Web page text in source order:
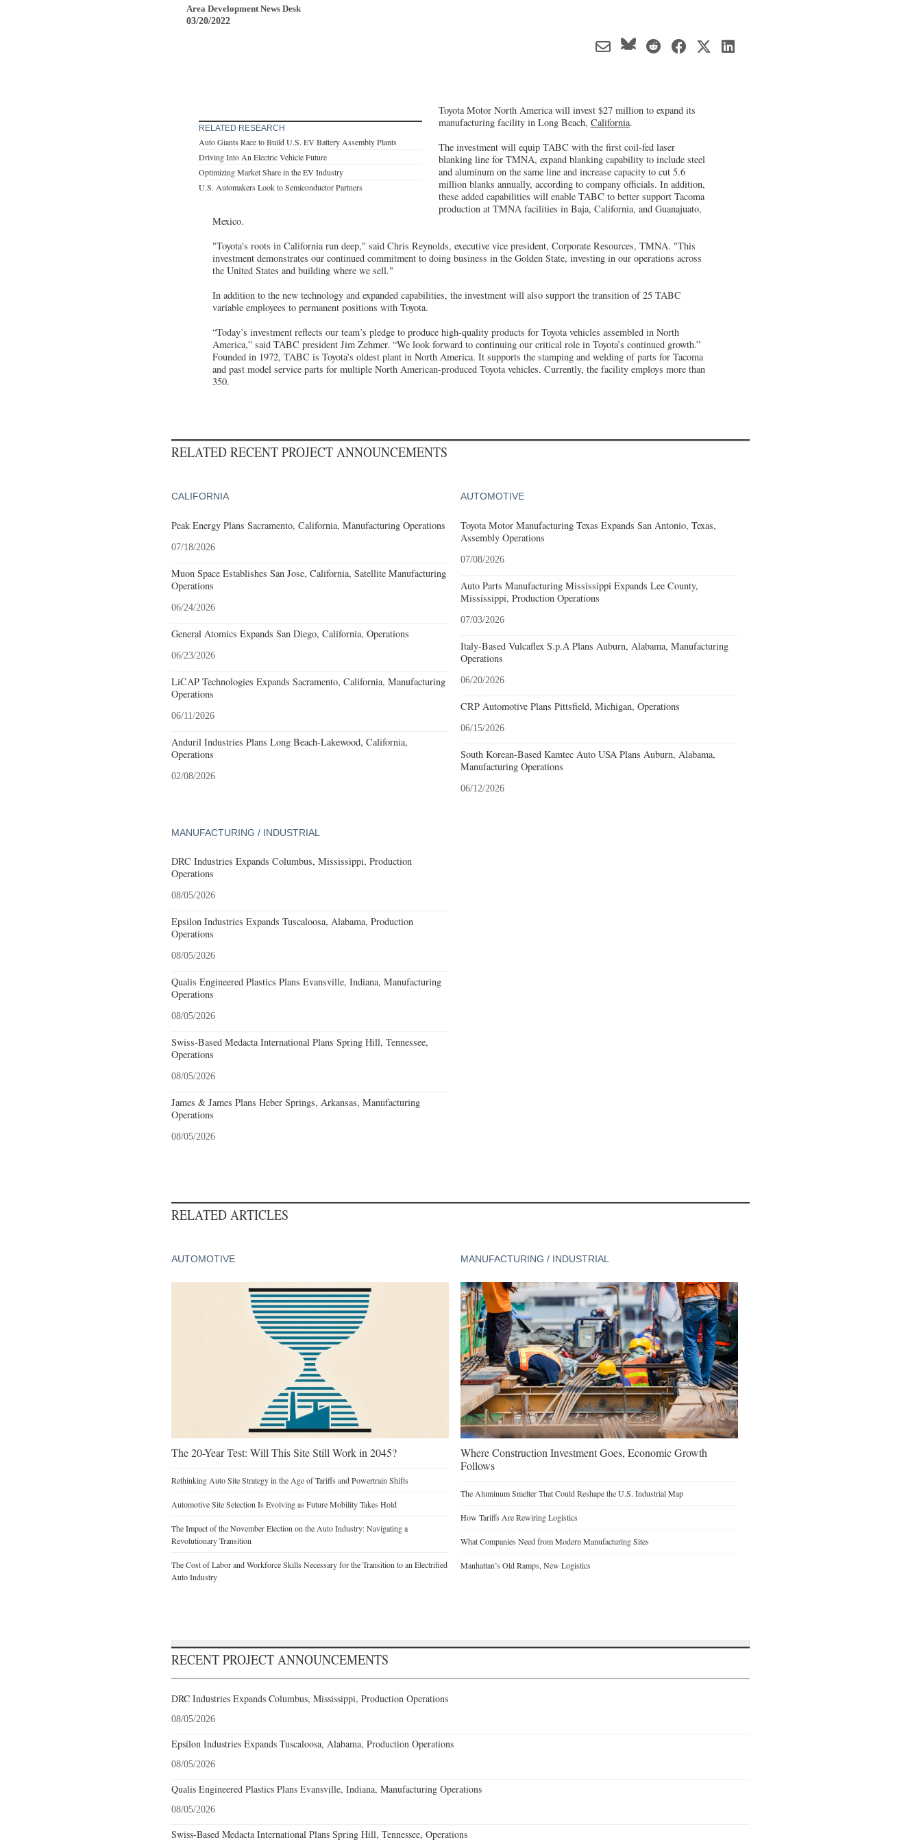
Area Development News Desk
03/20/2022
RELATED RESEARCH
Auto Giants Race to Build U.S. EV Battery Assembly Plants
Driving Into An Electric Vehicle Future
Optimizing Market Share in the EV Industry
U.S. Automakers Look to Semiconductor Partners
Toyota Motor North America will invest $27 million to expand its
manufacturing facility in Long Beach, California.
The investment will equip TABC with the first coil-fed laser
blanking line for TMNA, expand blanking capability to include steel
and aluminum on the same line and increase capacity to cut 5.6
million blanks annually, according to company officials. In addition,
these added capabilities will enable TABC to better support Tacoma
production at TMNA facilities in Baja, California, and Guanajuato,
Mexico.
"Toyota's roots in California run deep," said Chris Reynolds, executive vice president, Corporate Resources, TMNA. "This
investment demonstrates our continued commitment to doing business in the Golden State, investing in our operations across
the United States and building where we sell."
In addition to the new technology and expanded capabilities, the investment will also support the transition of 25 TABC
variable employees to permanent positions with Toyota.
“Today’s investment reflects our team’s pledge to produce high-quality products for Toyota vehicles assembled in North
America,” said TABC president Jim Zehmer. “We look forward to continuing our critical role in Toyota’s continued growth.”
Founded in 1972, TABC is Toyota’s oldest plant in North America. It supports the stamping and welding of parts for Tacoma
and past model service parts for multiple North American-produced Toyota vehicles. Currently, the facility employs more than
350.
RELATED RECENT PROJECT ANNOUNCEMENTS
CALIFORNIA
Peak Energy Plans Sacramento, California, Manufacturing Operations
07/18/2026
Muon Space Establishes San Jose, California, Satellite Manufacturing
Operations
06/24/2026
General Atomics Expands San Diego, California, Operations
06/23/2026
LiCAP Technologies Expands Sacramento, California, Manufacturing
Operations
06/11/2026
Anduril Industries Plans Long Beach-Lakewood, California,
Operations
02/08/2026
AUTOMOTIVE
Toyota Motor Manufacturing Texas Expands San Antonio, Texas,
Assembly Operations
07/08/2026
Auto Parts Manufacturing Mississippi Expands Lee County,
Mississippi, Production Operations
07/03/2026
Italy-Based Vulcaflex S.p.A Plans Auburn, Alabama, Manufacturing
Operations
06/20/2026
CRP Automotive Plans Pittsfield, Michigan, Operations
06/15/2026
South Korean-Based Kamtec Auto USA Plans Auburn, Alabama,
Manufacturing Operations
06/12/2026
MANUFACTURING / INDUSTRIAL
DRC Industries Expands Columbus, Mississippi, Production
Operations
08/05/2026
Epsilon Industries Expands Tuscaloosa, Alabama, Production
Operations
08/05/2026
Qualis Engineered Plastics Plans Evansville, Indiana, Manufacturing
Operations
08/05/2026
Swiss-Based Medacta International Plans Spring Hill, Tennessee,
Operations
08/05/2026
James & James Plans Heber Springs, Arkansas, Manufacturing
Operations
08/05/2026
RELATED ARTICLES
AUTOMOTIVE
The 20-Year Test: Will This Site Still Work in 2045?
Rethinking Auto Site Strategy in the Age of Tariffs and Powertrain Shifts
Automotive Site Selection Is Evolving as Future Mobility Takes Hold
The Impact of the November Election on the Auto Industry: Navigating a
Revolutionary Transition
The Cost of Labor and Workforce Skills Necessary for the Transition to an Electrified
Auto Industry
MANUFACTURING / INDUSTRIAL
Where Construction Investment Goes, Economic Growth
Follows
The Aluminum Smelter That Could Reshape the U.S. Industrial Map
How Tariffs Are Rewiring Logistics
What Companies Need from Modern Manufacturing Sites
Manhattan’s Old Ramps, New Logistics
RECENT PROJECT ANNOUNCEMENTS
DRC Industries Expands Columbus, Mississippi, Production Operations
08/05/2026
Epsilon Industries Expands Tuscaloosa, Alabama, Production Operations
08/05/2026
Qualis Engineered Plastics Plans Evansville, Indiana, Manufacturing Operations
08/05/2026
Swiss-Based Medacta International Plans Spring Hill, Tennessee, Operations